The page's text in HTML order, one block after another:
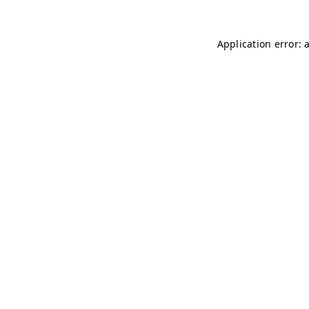
Application error: